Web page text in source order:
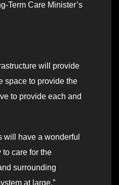
Term Care Minister’s
will provide
space to provide the
to provide each and
will have a wonderful
care for the
surrounding
at large.”